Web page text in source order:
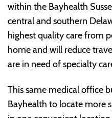
within the Bayhealth
central and southern
highest quality care from
home and will reduce
are in need of specialty
This same medical office
Bayhealth to locate more